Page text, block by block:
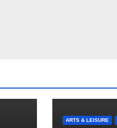
ARTS & LEISURE